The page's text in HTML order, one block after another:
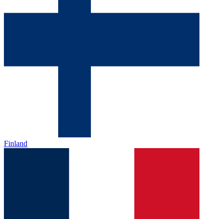
Finland